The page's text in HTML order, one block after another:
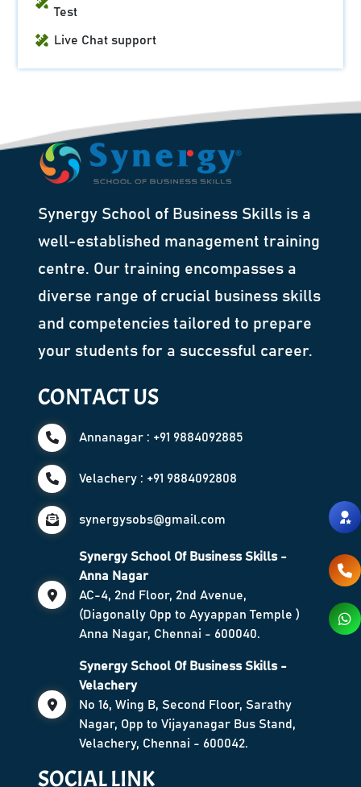
Test
Live Chat support
Synergy School of Business Skills is a
well-established management training
centre. Our training encompasses a
diverse range of crucial business skills
and competencies tailored to prepare
your students for a successful career.
CONTACT US
Annanagar : +91 9884092885
Velachery : +91 9884092808
synergysobs@gmail.com
Synergy School Of Business Skills -
Anna Nagar
AC-4, 2nd Floor, 2nd Avenue,
(Diagonally Opp to Ayyappan Temple )
Anna Nagar, Chennai - 600040.
Synergy School Of Business Skills -
Velachery
No 16, Wing B, Second Floor, Sarathy
Nagar, Opp to Vijayanagar Bus Stand,
Velachery, Chennai - 600042.
SOCIAL LINK